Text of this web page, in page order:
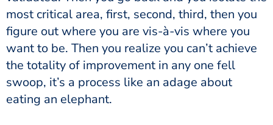
most critical area, first, second, third, then you
figure out where you are vis-à-vis where you
want to be. Then you realize you can’t achieve
the totality of improvement in any one fell
swoop, it’s a process like an adage about
eating an elephant.